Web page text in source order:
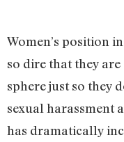
Women’s position
so dire that they
sphere just so they
sexual harassment
has dramatically